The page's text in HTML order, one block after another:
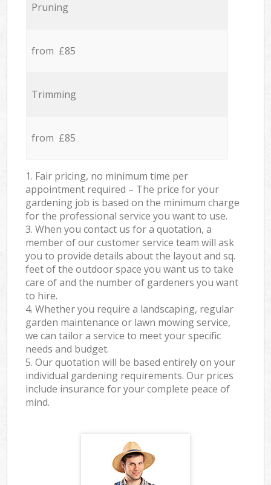
Pruning
from £85
Trimming
from £85
1. Fair pricing, no minimum time per
appointment required – The price for your
gardening job is based on the minimum charge
for the professional service you want to use.
3. When you contact us for a quotation, a
member of our customer service team will ask
you to provide details about the layout and sq.
feet of the outdoor space you want us to take
care of and the number of gardeners you want
to hire.
4. Whether you require a landscaping, regular
garden maintenance or lawn mowing service,
we can tailor a service to meet your specific
needs and budget.
5. Our quotation will be based entirely on your
individual gardening requirements. Our prices
include insurance for your complete peace of
mind.